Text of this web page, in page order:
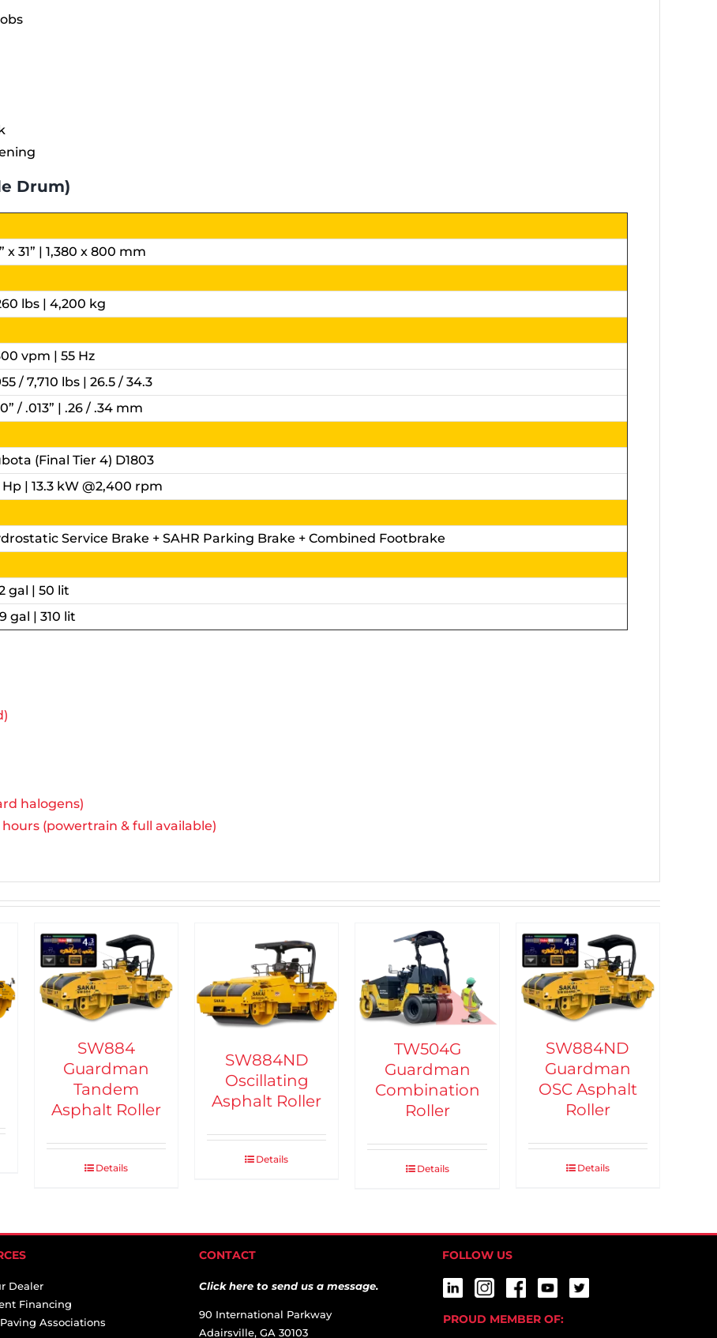
Drum)
x 31” | 1,380 x 800 mm
lbs | 4,200 kg
vpm | 55 Hz
/ 7,710 lbs | 26.5 / 34.3
/ .013” | .26 / .34 mm
(Final Tier 4) D1803
| 13.3 kW @2,400 rpm
Service Brake + SAHR Parking Brake + Combined Footbrake
gal | 50 lit
gal | 310 lit
halogens)
(powertrain & full available)
SW884
Guardman
Tandem
Asphalt Roller
Details
SW884ND
Oscillating
Asphalt Roller
Details
TW504G
Guardman
Combination
Roller
Details
SW884ND
Guardman
OSC Asphalt
Roller
Details
Dealer
Financing
Associations
CONTACT
Click here to send us a message.
90 International Parkway
Adairsville, GA 30103
FOLLOW US
PROUD MEMBER OF: